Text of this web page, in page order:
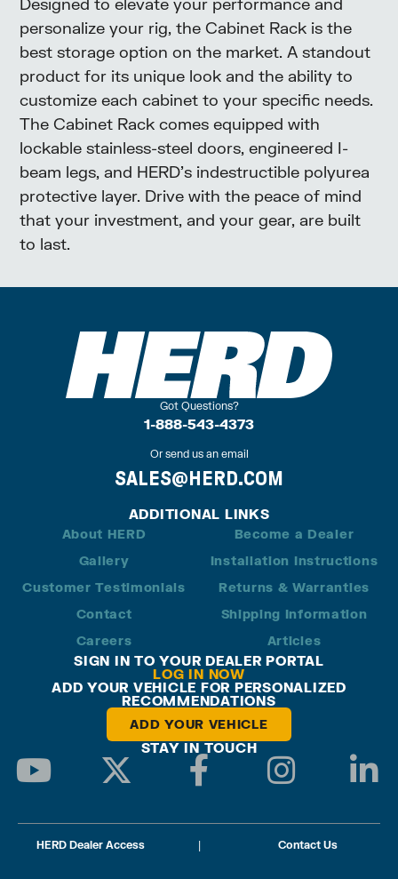
personalize your rig, the Cabinet Rack is the
best storage option on the market. A standout
product for its unique look and the ability to
customize each cabinet to your specific needs.
The Cabinet Rack comes equipped with
lockable stainless-steel doors, engineered I-
beam legs, and HERD’s indestructible polyurea
protective layer. Drive with the peace of mind
that your investment, and your gear, are built
to last.
Got Questions?
1-888-543-4373
Or send us an email
SALES@HERD.COM
ADDITIONAL LINKS
About HERD
Gallery
Customer Testimonials
Contact
Careers
Become a Dealer
Installation Instructions
Returns & Warranties
Shipping Information
Articles
SIGN IN TO YOUR DEALER PORTAL
LOG IN NOW
ADD YOUR VEHICLE FOR PERSONALIZED
RECOMMENDATIONS
ADD YOUR VEHICLE
STAY IN TOUCH
HERD Dealer Access | Contact Us